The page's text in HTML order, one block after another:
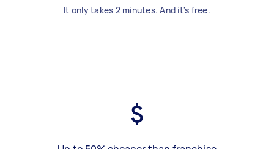
It only takes 2 minutes. And it's free.